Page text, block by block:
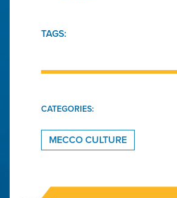
TAGS:
CATEGORIES:
MECCO CULTURE